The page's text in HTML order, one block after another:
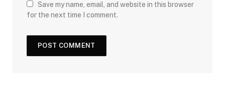
Save my name, email, and website in this browser
for the next time I comment.